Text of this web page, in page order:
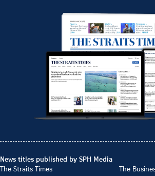
News titles published by SPH Media
The Straits Times
The